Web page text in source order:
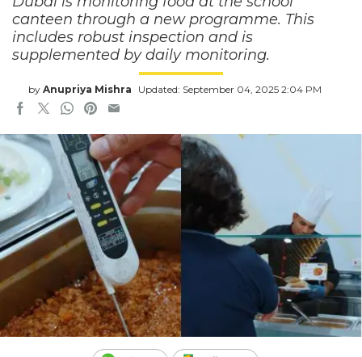
canteen through a new programme. This
includes robust inspection and is
supplemented by daily monitoring.
by Anupriya Mishra Updated: September 04, 2025 2:04 PM